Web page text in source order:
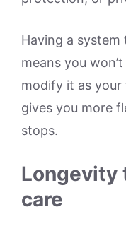
Having a
means you
modify it as your
gives you more
stops.
Longevity
care